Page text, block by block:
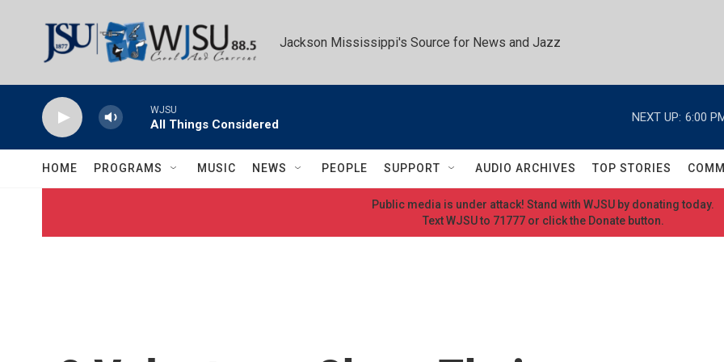
Jackson Mississippi's Source for News and Jazz
WJSU
All Things Considered
NEXT UP: 6:00
HOME PROGRAMS MUSIC NEWS PEOPLE SUPPORT AUDIO ARCHIVES TOP STORIES
Public media is under attack! Stand with WJSU by donating today.
Text WJSU to 71777 or click the Donate button.